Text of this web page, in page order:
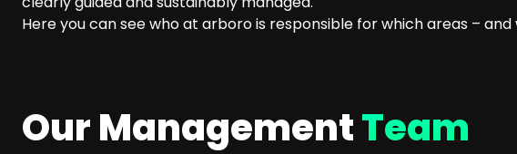
Here you can see who at arboro is responsible for which areas –
Our ManagementTeam